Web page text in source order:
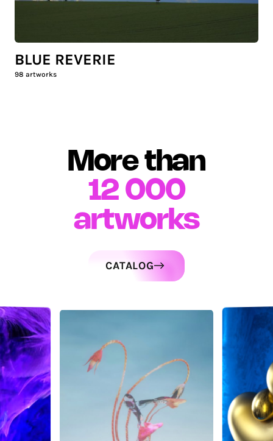
BLUE REVERIE
98 artworks
More than
12 000
artworks
CATALOG